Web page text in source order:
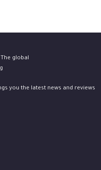
you the latest news and reviews